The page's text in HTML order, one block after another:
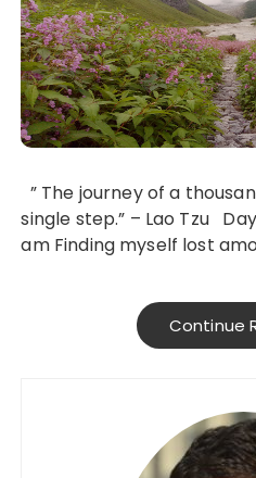
” The journey of a
single step.” – Lao Tzu
am Finding myself lost
Continue